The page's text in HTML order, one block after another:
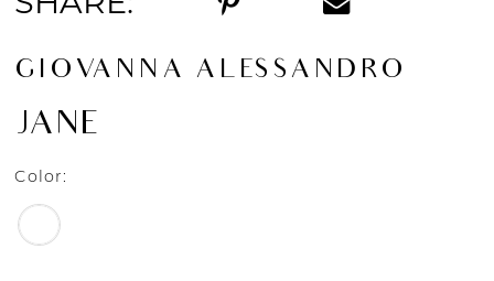
GIOVANNA ALESSANDRO
JANE
Color: